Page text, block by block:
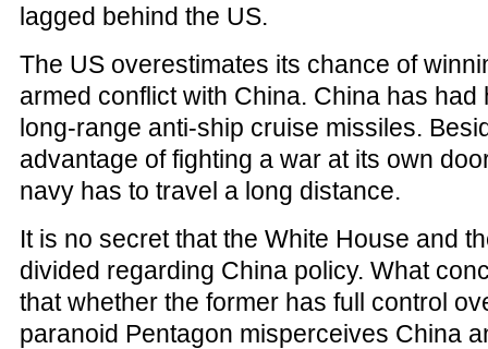
lagged behind the US.
The US overestimates its chance of
armed conflict with China. China has had
long-range anti-ship cruise missiles.
advantage of fighting a war at its own
navy has to travel a long distance.
It is no secret that the White House and
divided regarding China policy. What
that whether the former has full control
paranoid Pentagon misperceives China